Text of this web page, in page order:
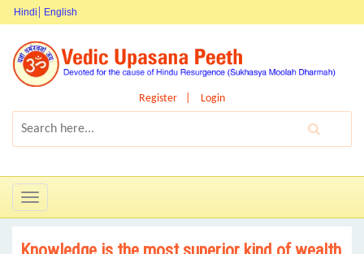
Hindi English
Register Login
Toggle
navigation